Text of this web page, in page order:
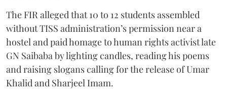
The FIR alleged that 10 to 12 students assembled
without TISS administration’s permission near a
hostel and paid homage to human rights activist late
GN Saibaba by lighting candles, reading his poems
and raising slogans calling for the release of Umar
Khalid and Sharjeel Imam.